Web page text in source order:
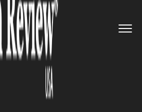
out Smartwatches,
Google